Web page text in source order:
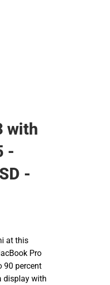
with
-
-
at this
Pro
90 percent
display with